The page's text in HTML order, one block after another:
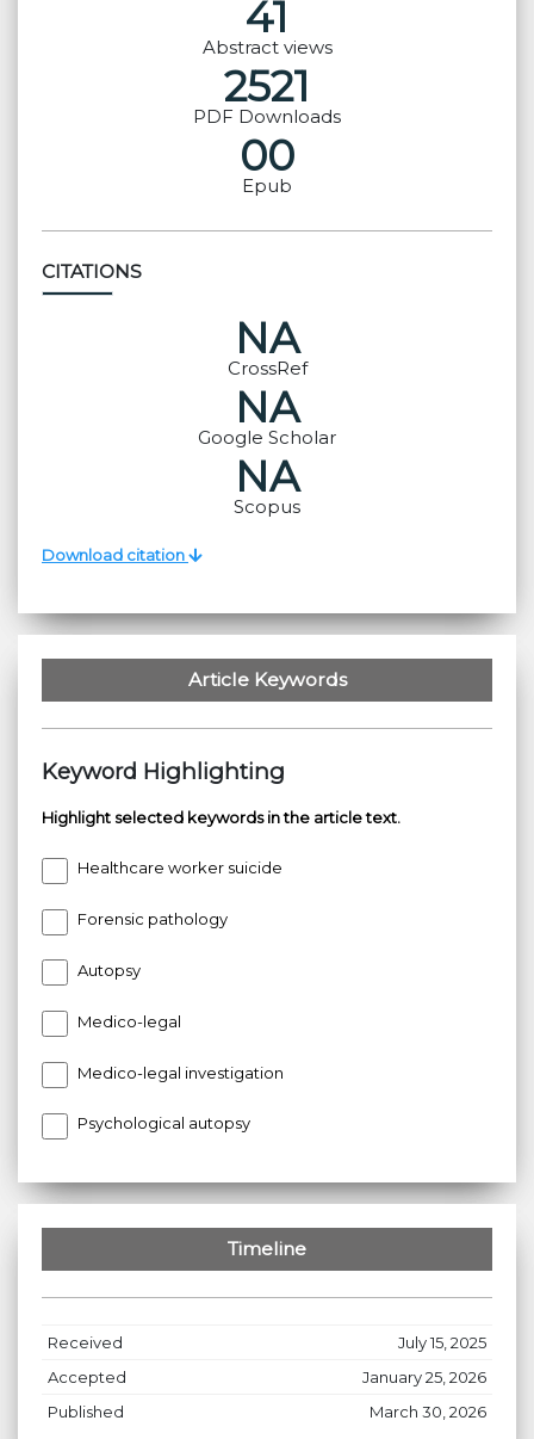
41
Abstract views
2521
PDF Downloads
00
Epub
CITATIONS
NA
CrossRef
NA
Google Scholar
NA
Scopus
Download citation
Article Keywords
Keyword Highlighting
Highlight selected keywords in the article text.
Healthcare worker suicide
Forensic pathology
Autopsy
Medico-legal
Medico-legal investigation
Psychological autopsy
Timeline
Received
July 15, 2025
Accepted
January 25, 2026
Published
March 30, 2026